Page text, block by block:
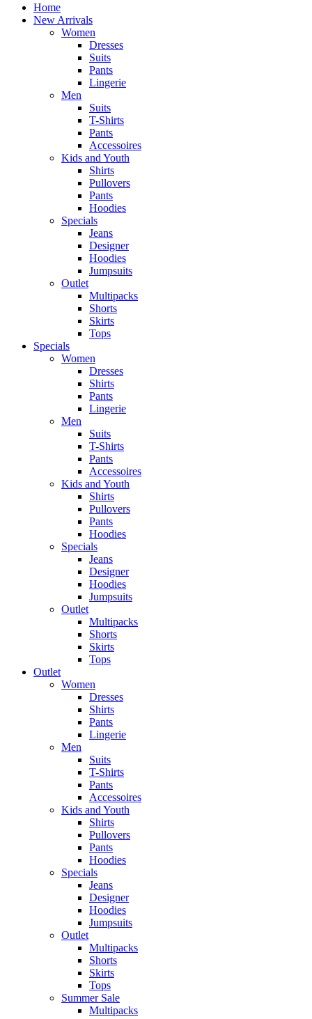
Home
New Arrivals
Women
Dresses
Suits
Pants
Lingerie
Men
Suits
T-Shirts
Pants
Accessoires
Kids and Youth
Shirts
Pullovers
Pants
Hoodies
Specials
Jeans
Designer
Hoodies
Jumpsuits
Outlet
Multipacks
Shorts
Skirts
Tops
Specials
Women
Dresses
Shirts
Pants
Lingerie
Men
Suits
T-Shirts
Pants
Accessoires
Kids and Youth
Shirts
Pullovers
Pants
Hoodies
Specials
Jeans
Designer
Hoodies
Jumpsuits
Outlet
Multipacks
Shorts
Skirts
Tops
Outlet
Women
Dresses
Shirts
Pants
Lingerie
Men
Suits
T-Shirts
Pants
Accessoires
Kids and Youth
Shirts
Pullovers
Pants
Hoodies
Specials
Jeans
Designer
Hoodies
Jumpsuits
Outlet
Multipacks
Shorts
Skirts
Tops
Summer Sale
Multipacks